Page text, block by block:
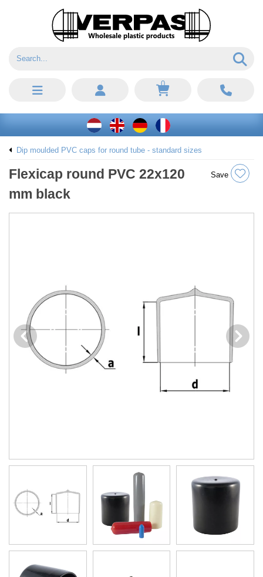
0
Dip moulded PVC caps for round tube - standard sizes
Flexicap round PVC 22x120
mm black
Save